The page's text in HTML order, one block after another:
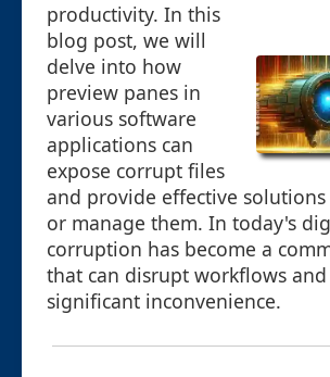
productivity. In this
blog post, we will
delve into how
preview panes in
various software
applications can
expose corrupt files
and provide effective
or manage them. In today's
corruption has become a
that can disrupt workflows and
significant inconvenience.